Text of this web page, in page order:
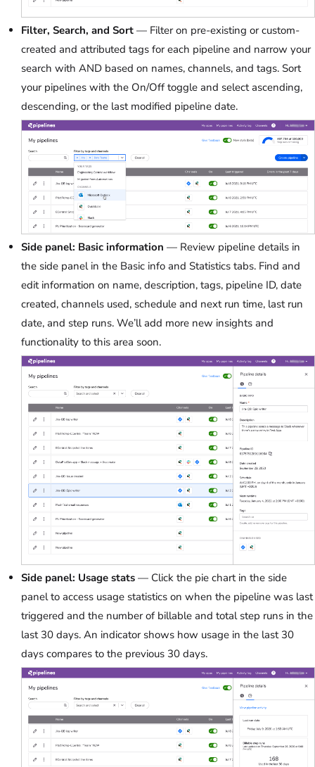
Filter, Search, and Sort — Filter on pre-existing or custom-
created and attributed tags for each pipeline and narrow your
search with AND based on names, channels, and tags. Sort
your pipelines with the On/Off toggle and select ascending,
descending, or the last modified pipeline date.
Side panel: Basic information — Review pipeline details in
the side panel in the Basic info and Statistics tabs. Find and
edit information on name, description, tags, pipeline ID, date
created, channels used, schedule and next run time, last run
date, and step runs. We’ll add more new insights and
functionality to this area soon.
Side panel: Usage stats — Click the pie chart in the side
panel to access usage statistics on when the pipeline was last
triggered and the number of billable and total step runs in the
last 30 days. An indicator shows how usage in the last 30
days compares to the previous 30 days.